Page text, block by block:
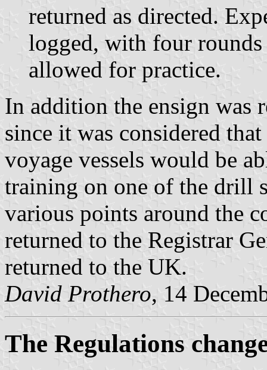
returned as directed.
logged, with four rounds
allowed for practice.
In addition the ensign was
since it was considered
voyage vessels would be
training on one of the drill
various points around the
returned to the Registrar
returned to the UK.
David Prothero, 14
The Regulations